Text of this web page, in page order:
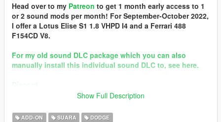
Head over to my Patreon to get 1 month early access to 1
or 2 sound mods per month! For September-October 2022,
I offer a Lotus Elise S1 1.8 VHPD I4 and a Ferrari 488
F154CD V8.
For my old sound DLC package which you can also
manually install this individual sound DLC to, see here.
Discord
In the name of family.
Show Full Description
ADD-ON SUARA DODGE